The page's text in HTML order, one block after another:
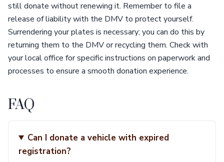
still donate without renewing it. Remember to file a
release of liability with the DMV to protect yourself.
Surrendering your plates is necessary; you can do this by
returning them to the DMV or recycling them. Check with
your local office for specific instructions on paperwork and
processes to ensure a smooth donation experience.
FAQ
Can I donate a vehicle with expired
registration?